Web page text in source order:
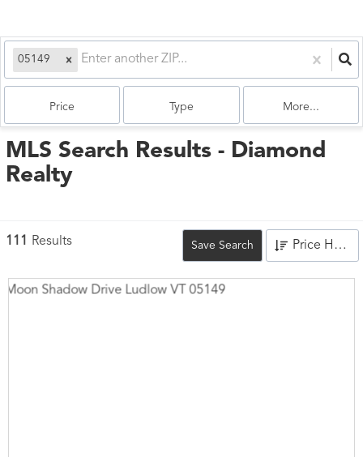
05149
Price Type More...
MLS Search Results - Diamond
Realty
111 Results Save Search Price High to Low